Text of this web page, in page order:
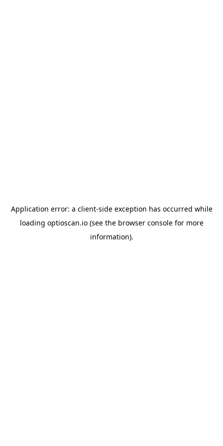
Application error: a client-side exception has occurred while
loading optioscan.io(see the browser consolefor more
information).